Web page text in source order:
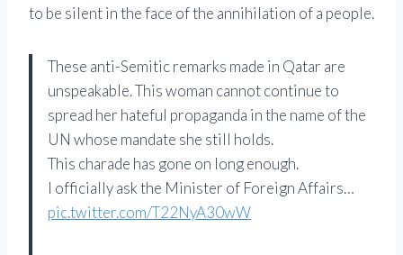
to be silent in the face of the annihilation of a people.
These anti-Semitic remarks made in Qatar are
unspeakable. This woman cannot continue to
spread her hateful propaganda in the name of the
UN whose mandate she still holds.
This charade has gone on long enough.
I officially ask the Minister of Foreign Affairs…
pic.twitter.com/T22NyA30wW